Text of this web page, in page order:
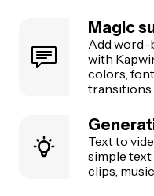
Magic
Add word-
with
colors,
transitions.
Text to
simple
clips,